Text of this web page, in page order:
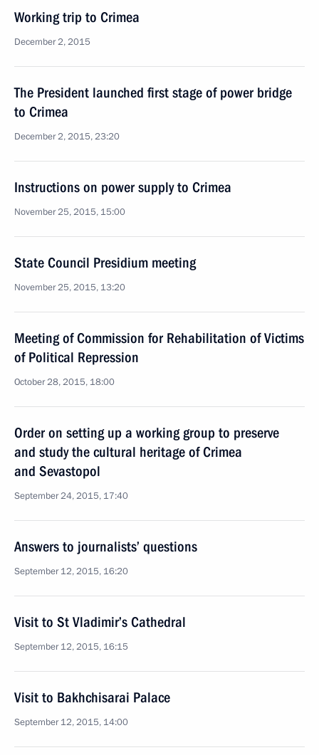
Working trip to Crimea
December 2, 2015
The President launched first stage of power bridge
to Crimea
December 2, 2015, 23:20
Instructions on power supply to Crimea
November 25, 2015, 15:00
State Council Presidium meeting
November 25, 2015, 13:20
Meeting of Commission for Rehabilitation of Victims
of Political Repression
October 28, 2015, 18:00
Order on setting up a working group to preserve
and study the cultural heritage of Crimea
and Sevastopol
September 24, 2015, 17:40
Answers to journalists’ questions
September 12, 2015, 16:20
Visit to St Vladimir’s Cathedral
September 12, 2015, 16:15
Visit to Bakhchisarai Palace
September 12, 2015, 14:00